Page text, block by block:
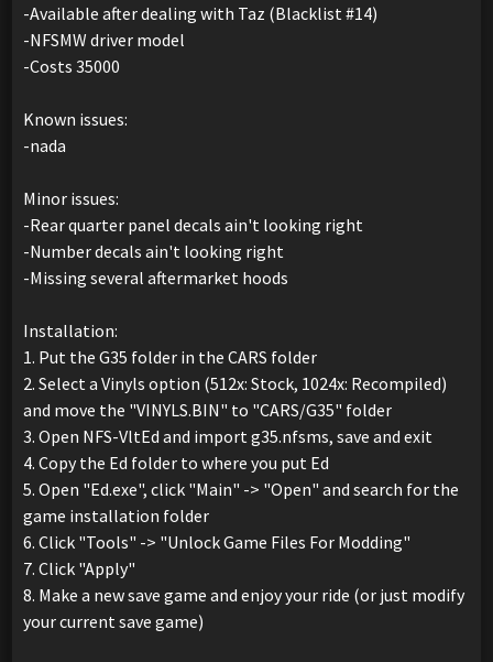
-Available after dealing with Taz (Blacklist #14)
-NFSMW driver model
-Costs 35000
Known issues:
-nada
Minor issues:
-Rear quarter panel decals ain't looking right
-Number decals ain't looking right
-Missing several aftermarket hoods
Installation:
1. Put the G35 folder in the CARS folder
2. Select a Vinyls option (512x: Stock, 1024x: Recompiled)
and move the "VINYLS.BIN" to "CARS/G35" folder
3. Open NFS-VltEd and import g35.nfsms, save and exit
4. Copy the Ed folder to where you put Ed
5. Open "Ed.exe", click "Main" -> "Open" and search for the
game installation folder
6. Click "Tools" -> "Unlock Game Files For Modding"
7. Click "Apply"
8. Make a new save game and enjoy your ride (or just modify
your current save game)